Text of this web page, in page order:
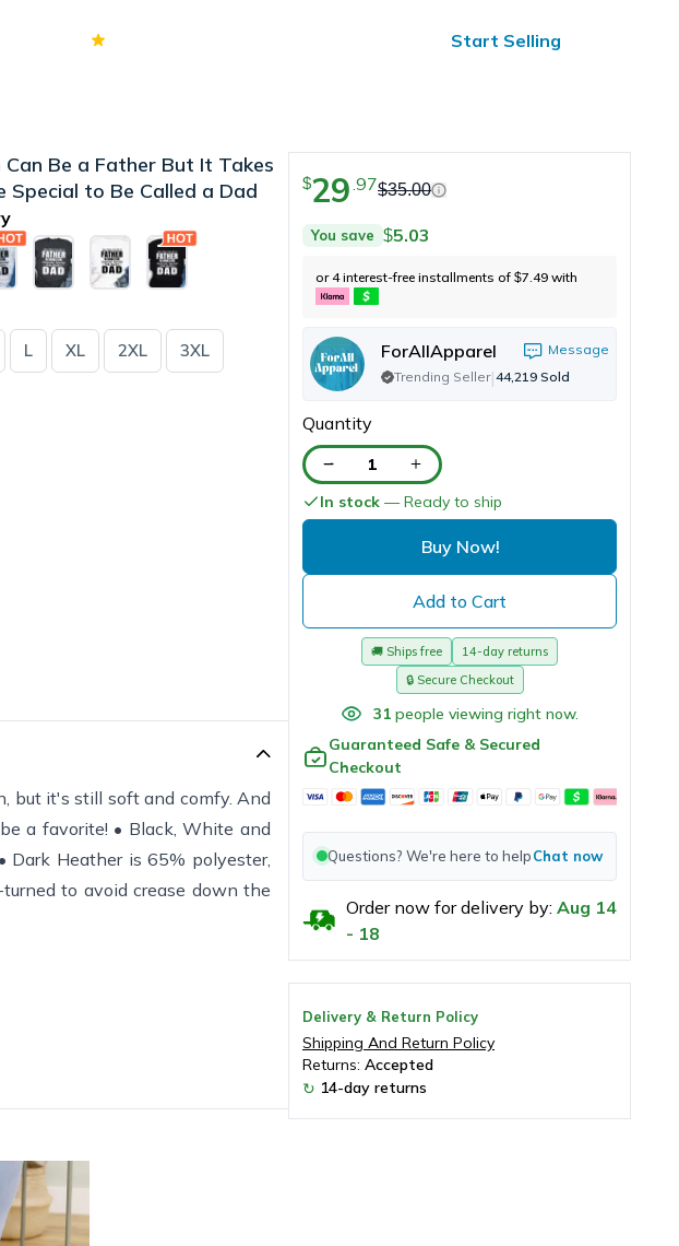
Start Selling
Can Be a Father But It Takes
Special to Be Called a Dad
L XL 2XL 3XL
but it's still soft and comfy. And
a favorite! • Black, White and
Heather is 65% polyester,
to avoid crease down the
$29 97$35.00
You save $5.03
or 4 interest-free installments of $7.49 with
ForAllApparel
Message
Trending Seller|44,219 Sold
Quantity
1
In stock — Ready to ship
Buy Now!
Add to Cart
🚚 Ships free
14-day returns
🔒 Secure Checkout
31 people viewing right now.
Guaranteed Safe & Secured
Checkout
Questions? We're here to helpChat now
Order now for delivery by: Aug 14
- 18
Delivery & Return Policy
Shipping And Return Policy
Returns: Accepted
↻ 14-day returns